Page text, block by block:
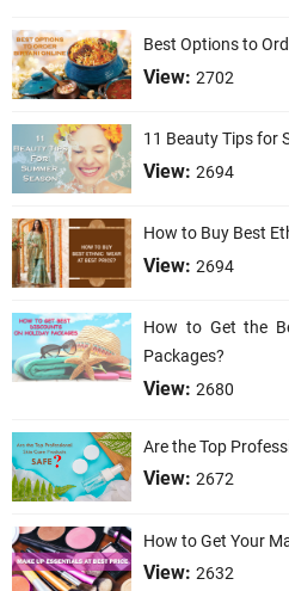
Best Options to
View: 2702
11 Beauty Tips for
View: 2694
How to Buy Best
View: 2694
How to Get the
Packages?
View: 2680
Are the Top
View: 2672
How to Get Your
View: 2632